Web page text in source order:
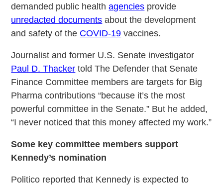
demanded public healthagencies provide
unredacted documents about the development
and safety of the COVID-19 vaccines.
Journalist and former U.S. Senate investigator
Paul D. Thacker told The Defender that Senate
Finance Committee members are targets for Big
Pharma contributions “because it’s the most
powerful committee in the Senate.” But he added,
“I never noticed that this money affected my work.”
Some key committee members support
Kennedy’s nomination
Politico reported that Kennedy is expected to